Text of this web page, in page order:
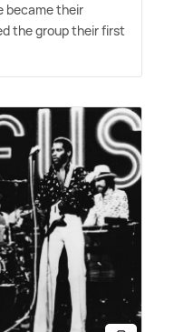
became their
the group their first